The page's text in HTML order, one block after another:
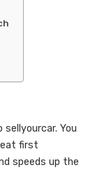
You
first
speeds up the